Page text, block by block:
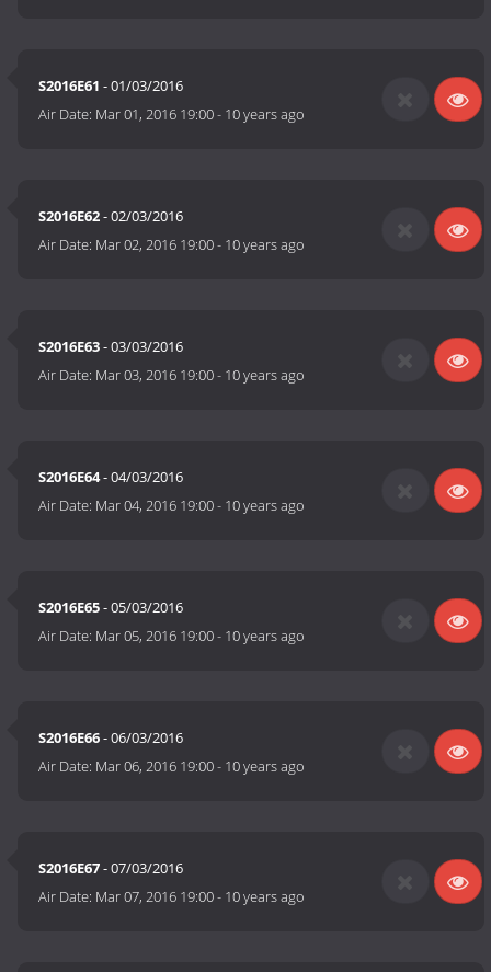
S2016E61 - 01/03/2016
Air Date: Mar 01, 2016 19:00- 10 years ago
S2016E62- 02/03/2016
Air Date: Mar 02, 2016 19:00- 10 years ago
S2016E63- 03/03/2016
Air Date: Mar 03, 2016 19:00- 10 years ago
S2016E64- 04/03/2016
Air Date: Mar 04, 2016 19:00- 10 years ago
S2016E65- 05/03/2016
Air Date: Mar 05, 2016 19:00- 10 years ago
S2016E66- 06/03/2016
Air Date: Mar 06, 2016 19:00- 10 years ago
S2016E67- 07/03/2016
Air Date: Mar 07, 2016 19:00- 10 years ago